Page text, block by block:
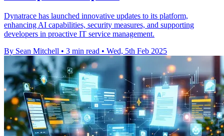
Dynatrace has launched innovative updates to its platform,
enhancing AI capabilities, security measures, and supporting
developers in proactive IT service management.
By Sean Mitchell • 3 min read • Wed, 5th Feb 2025